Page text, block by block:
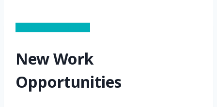
New Work
Opportunities